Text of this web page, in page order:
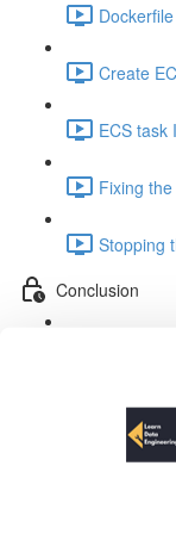
Create
ECS task
Fixing
Stopping
Conclusion
ECS